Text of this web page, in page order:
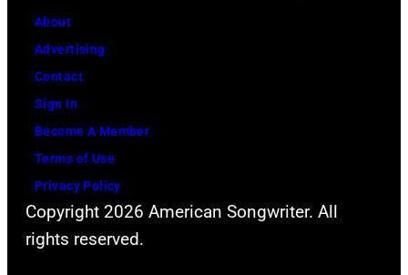
About
Advertising
Contact
Sign In
Become A Member
Terms of Use
Privacy Policy
Copyright 2026 American Songwriter. All
rights reserved.